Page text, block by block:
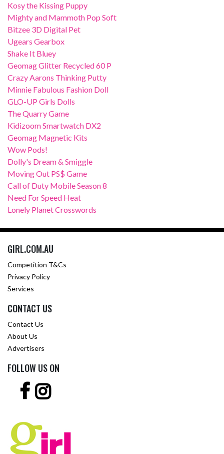
Kosy the Kissing Puppy
Mighty and Mammoth Pop Soft
Bitzee 3D Digital Pet
Ugears Gearbox
Shake It Bluey
Geomag Glitter Recycled 60 P
Crazy Aarons Thinking Putty
Minnie Fabulous Fashion Doll
GLO-UP Girls Dolls
The Quarry Game
Kidizoom Smartwatch DX2
Geomag Magnetic Kits
Wow Pods!
Dolly's Dream & Smiggle
Moving Out PS$ Game
Call of Duty Mobile Season 8
Need For Speed Heat
Lonely Planet Crosswords
GIRL.COM.AU
Competition T&Cs
Privacy Policy
Services
CONTACT US
Contact Us
About Us
Advertisers
FOLLOW US ON